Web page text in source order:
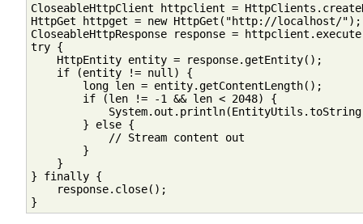
CloseableHttpClient httpclient =
HttpGet httpget = new HttpGet("http://localhost/");
CloseableHttpResponse response =
try {
    HttpEntity entity = response.getEntity();
    if (entity != null) {
        long len = entity.getContentLength();
        if (len != -1 && len < 2048) {
        } else {
            // Stream content out
        }
    }
} finally {
    response.close();